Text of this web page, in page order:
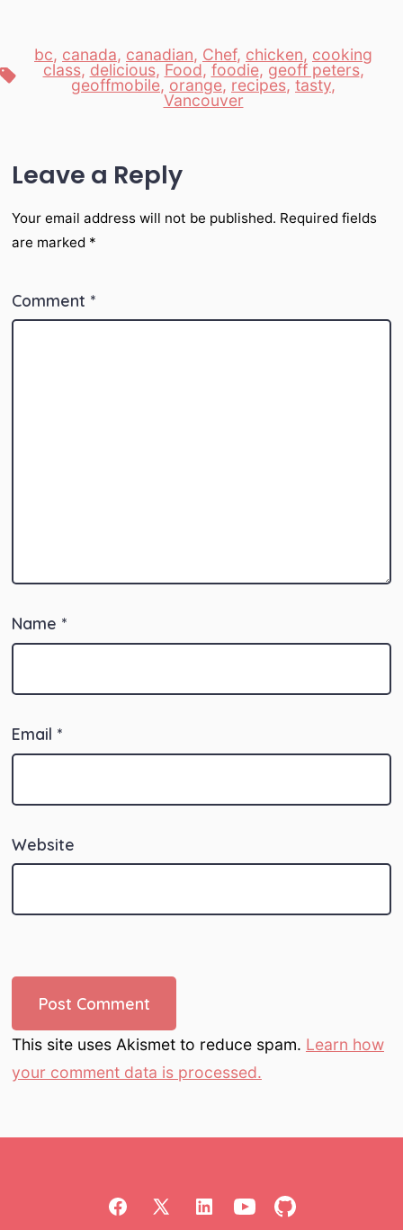
Tags
bc, canada, canadian, Chef, chicken, cooking
class, delicious, Food, foodie, geoff peters,
geoffmobile, orange, recipes, tasty,
Vancouver
Leave a Reply
Your email address will not be published. Required fields
are marked *
Comment *
Name *
Email *
Website
This site uses Akismet to reduce spam. Learn how
your comment data is processed.
Open OpenOpenOpen Open